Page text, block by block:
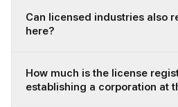
Can licensed industries also
here?
How much is the license
establishing a corporation at